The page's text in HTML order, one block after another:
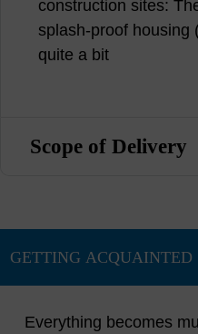
construction sites:
splash-proof housing
quite a bit
Scope of Delivery
Everything becomes